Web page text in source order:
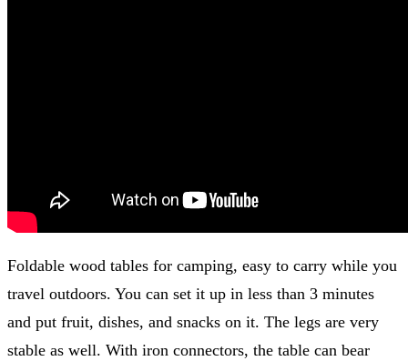
Foldable wood tables for camping, easy to carry while you
travel outdoors. You can set it up in less than 3 minutes
and put fruit, dishes, and snacks on it. The legs are very
stable as well. With iron connectors, the table can bear